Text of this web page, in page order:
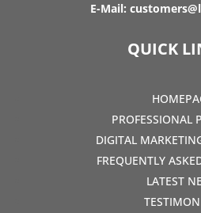
E-Mail:
QUICK
PROFESSIONAL
DIGITAL
FREQUENTLY
LATEST